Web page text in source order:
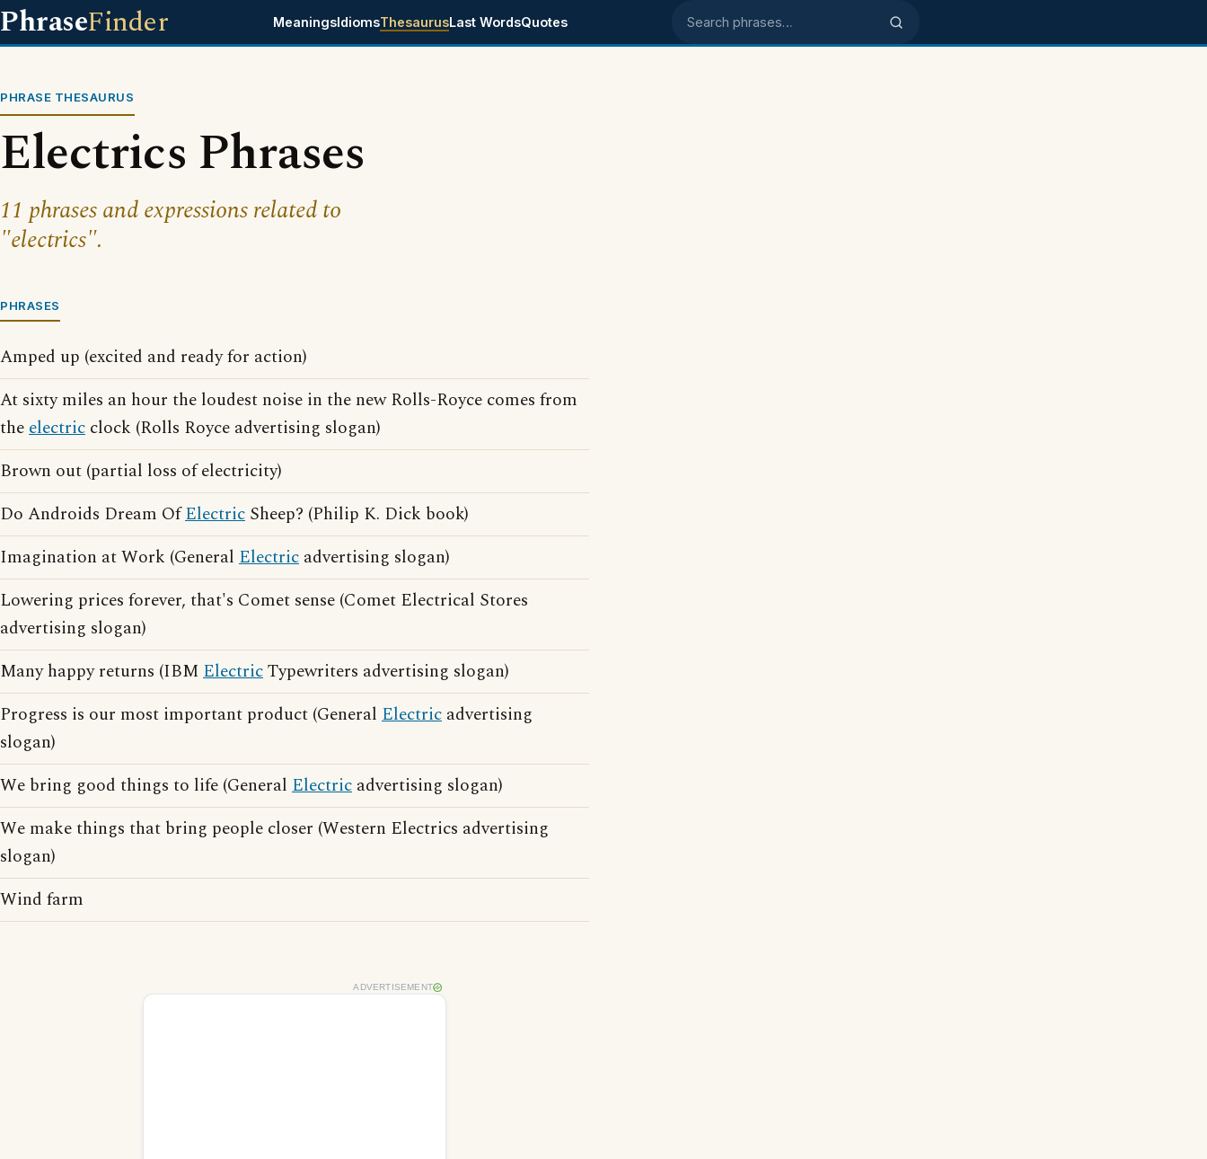
PhraseFinder MeaningsIdiomsThesaurusLast WordsQuotes Search phrases
PHRASE THESAURUS
Electrics Phrases
11 phrases and expressions related to
"electrics".
PHRASES
Amped up (excited and ready for action)
At sixty miles an hour the loudest noise in the new Rolls-Royce comes from
theelectric clock (Rolls Royce advertising slogan)
Brown out (partial loss of electricity)
Do Androids Dream OfElectric Sheep? (Philip K. Dick book)
Imagination at Work (General Electric advertising slogan)
Lowering prices forever, that's Comet sense (Comet Electrical Stores
advertising slogan)
Many happy returns (IBM ElectricTypewriters advertising slogan)
Progress is our most important product (General Electric advertising
slogan)
We bring good things to life (General Electric advertising slogan)
We make things that bring people closer (Western Electrics advertising
slogan)
Wind farm
ADVERTISEMENT